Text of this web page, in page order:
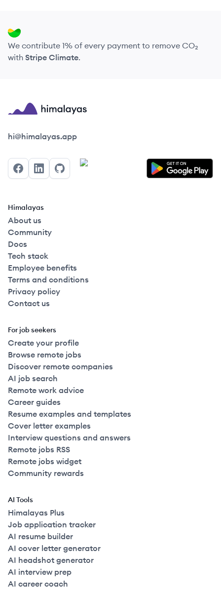
We contribute 1% of every payment to remove CO₂
with Stripe Climate.
Himalayas logo
hi@himalayas.app
FacebookLinkedInGitHub
Himalayas
About us
Community
Docs
Tech stack
Employee benefits
Terms and conditions
Privacy policy
Contact us
For job seekers
Create your profile
Browse remote jobs
Discover remote companies
AI job search
Remote work advice
Career guides
Resume examples and templates
Cover letter examples
Interview questions and answers
Remote jobs RSS
Remote jobs widget
Community rewards
AI Tools
Himalayas Plus
Job application tracker
AI resume builder
AI cover letter generator
AI headshot generator
AI interview prep
AI career coach